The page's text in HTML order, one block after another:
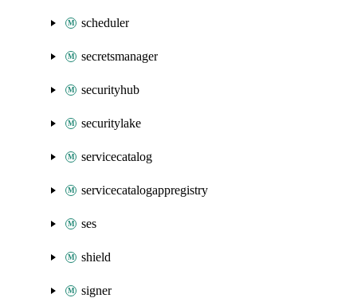
scheduler
secretsmanager
securityhub
securitylake
servicecatalog
servicecatalogappregistry
ses
shield
signer